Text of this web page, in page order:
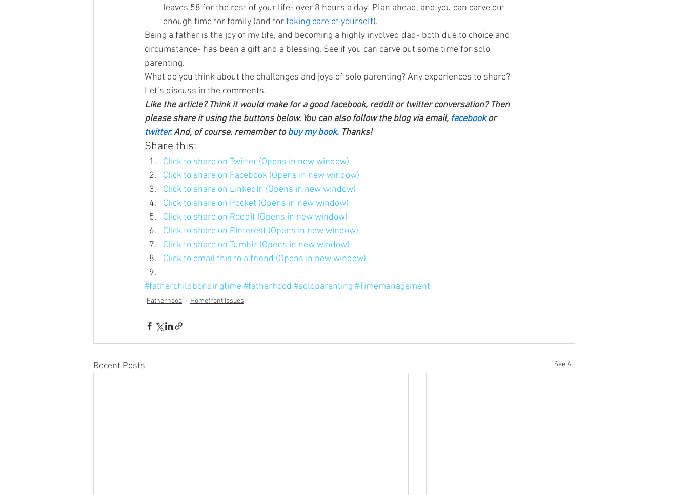
leaves 58 for the rest of your life- over 8 hours a day! Plan ahead, and you can carve out
enough time for family (and for taking care of yourself).
Being a father is the joy of my life, and becoming a highly involved dad- both due to choice and
circumstance- has been a gift and a blessing. See if you can carve out some time for solo
parenting.
What do you think about the challenges and joys of solo parenting? Any experiences to share?
Let’s discuss in the comments.
Like the article? Think it would make for a good facebook, reddit or twitter conversation? Then
please share it using the buttons below. You can also follow the blog via email, facebook or
twitter. And, of course, remember to buy my book. Thanks!
Share this:
Click to share on Twitter (Opens in new window)
Click to share on Facebook (Opens in new window)
Click to share on LinkedIn (Opens in new window)
Click to share on Pocket (Opens in new window)
Click to share on Reddit (Opens in new window)
Click to share on Pinterest (Opens in new window)
Click to share on Tumblr (Opens in new window)
Click to email this to a friend (Opens in new window)
#fatherchildbondingtime #fatherhood #soloparenting #Timemanagement
Fatherhood Homefront Issues
Recent Posts See All